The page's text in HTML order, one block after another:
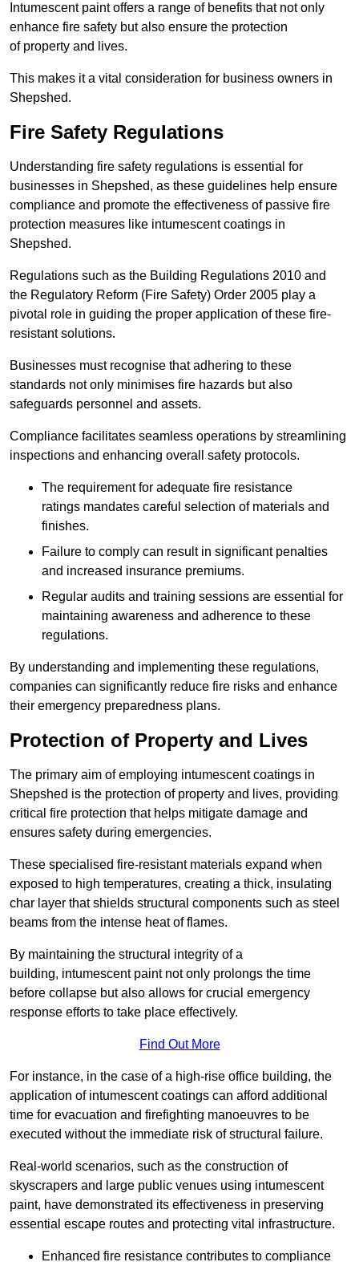
Intumescent paint offers a range of benefits that not only
enhance fire safety but also ensure the protection
of property and lives.
This makes it a vital consideration for business owners in
Shepshed.
Fire Safety Regulations
Understanding fire safety regulations is essential for
businesses in Shepshed, as these guidelines help ensure
compliance and promote the effectiveness of passive fire
protection measures like intumescent coatings in
Shepshed.
Regulations such as the Building Regulations 2010 and
the Regulatory Reform (Fire Safety) Order 2005 play a
pivotal role in guiding the proper application of these fire-
resistant solutions.
Businesses must recognise that adhering to these
standards not only minimises fire hazards but also
safeguards personnel and assets.
Compliance facilitates seamless operations by streamlining
inspections and enhancing overall safety protocols.
The requirement for adequate fire resistance
ratings mandates careful selection of materials and
finishes.
Failure to comply can result in significant penalties
and increased insurance premiums.
Regular audits and training sessions are essential for
maintaining awareness and adherence to these
regulations.
By understanding and implementing these regulations,
companies can significantly reduce fire risks and enhance
their emergency preparedness plans.
Protection of Property and Lives
The primary aim of employing intumescent coatings in
Shepshed is the protection of property and lives, providing
critical fire protection that helps mitigate damage and
ensures safety during emergencies.
These specialised fire-resistant materials expand when
exposed to high temperatures, creating a thick, insulating
char layer that shields structural components such as steel
beams from the intense heat of flames.
By maintaining the structural integrity of a
building, intumescent paint not only prolongs the time
before collapse but also allows for crucial emergency
response efforts to take place effectively.
Find Out More
For instance, in the case of a high-rise office building, the
application of intumescent coatings can afford additional
time for evacuation and firefighting manoeuvres to be
executed without the immediate risk of structural failure.
Real-world scenarios, such as the construction of
skyscrapers and large public venues using intumescent
paint, have demonstrated its effectiveness in preserving
essential escape routes and protecting vital infrastructure.
Enhanced fire resistance contributes to compliance